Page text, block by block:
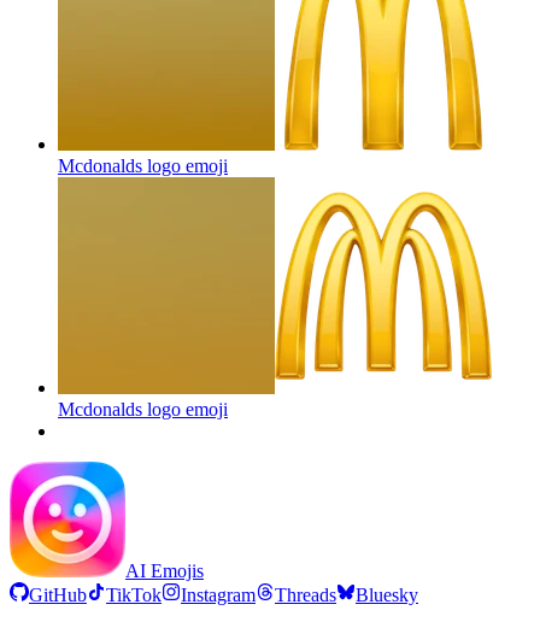
Mcdonalds logo emoji
Mcdonalds logo emoji
AI Emojis
GitHub
TikTok Instagram Threads Bluesky